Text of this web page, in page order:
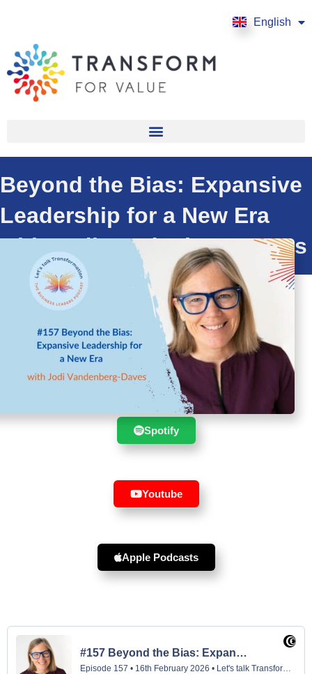
English
Français
Beyond the Bias: Expansive
Leadership for a New Era
with Jodi Vandenberg-Daves
Suscribe to the show in your
favourite player :
Spotify
Youtube
Apple Podcasts